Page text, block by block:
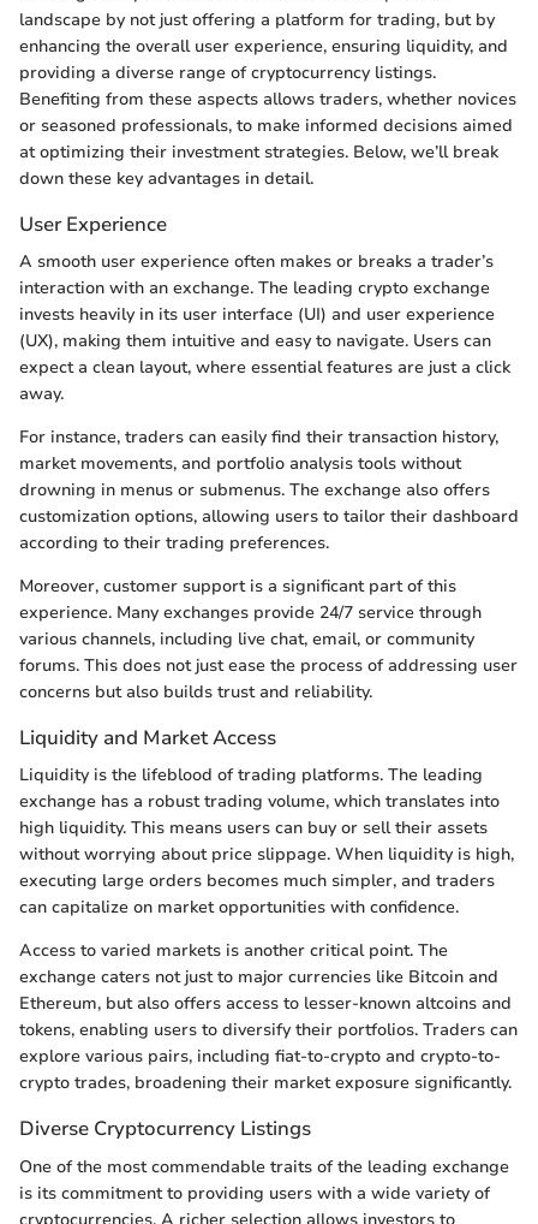
landscape by not just offering a platform for trading, but by
enhancing the overall user experience, ensuring liquidity, and
providing a diverse range of cryptocurrency listings.
Benefiting from these aspects allows traders, whether novices
or seasoned professionals, to make informed decisions aimed
at optimizing their investment strategies. Below, we’ll break
down these key advantages in detail.
User Experience
A smooth user experience often makes or breaks a trader’s
interaction with an exchange. The leading crypto exchange
invests heavily in its user interface (UI) and user experience
(UX), making them intuitive and easy to navigate. Users can
expect a clean layout, where essential features are just a click
away.
For instance, traders can easily find their transaction history,
market movements, and portfolio analysis tools without
drowning in menus or submenus. The exchange also offers
customization options, allowing users to tailor their dashboard
according to their trading preferences.
Moreover, customer support is a significant part of this
experience. Many exchanges provide 24/7 service through
various channels, including live chat, email, or community
forums. This does not just ease the process of addressing user
concerns but also builds trust and reliability.
Liquidity and Market Access
Liquidity is the lifeblood of trading platforms. The leading
exchange has a robust trading volume, which translates into
high liquidity. This means users can buy or sell their assets
without worrying about price slippage. When liquidity is high,
executing large orders becomes much simpler, and traders
can capitalize on market opportunities with confidence.
Access to varied markets is another critical point. The
exchange caters not just to major currencies like Bitcoin and
Ethereum, but also offers access to lesser-known altcoins and
tokens, enabling users to diversify their portfolios. Traders can
explore various pairs, including fiat-to-crypto and crypto-to-
crypto trades, broadening their market exposure significantly.
Diverse Cryptocurrency Listings
One of the most commendable traits of the leading exchange
is its commitment to providing users with a wide variety of
cryptocurrencies. A richer selection allows investors to